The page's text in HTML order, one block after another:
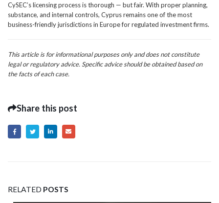
CySEC’s licensing process is thorough — but fair. With proper planning,
substance, and internal controls, Cyprus remains one of the most
business-friendly jurisdictions in Europe for regulated investment firms.
This article is for informational purposes only and does not constitute
legal or regulatory advice. Specific advice should be obtained based on
the facts of each case.
Share this post
RELATED POSTS